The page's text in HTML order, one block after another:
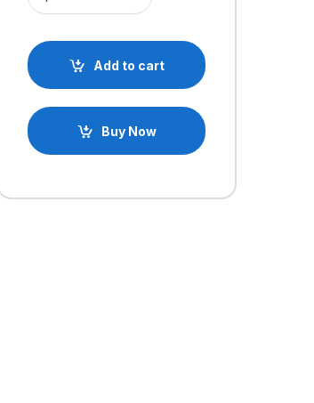
Add to cart
Buy Now